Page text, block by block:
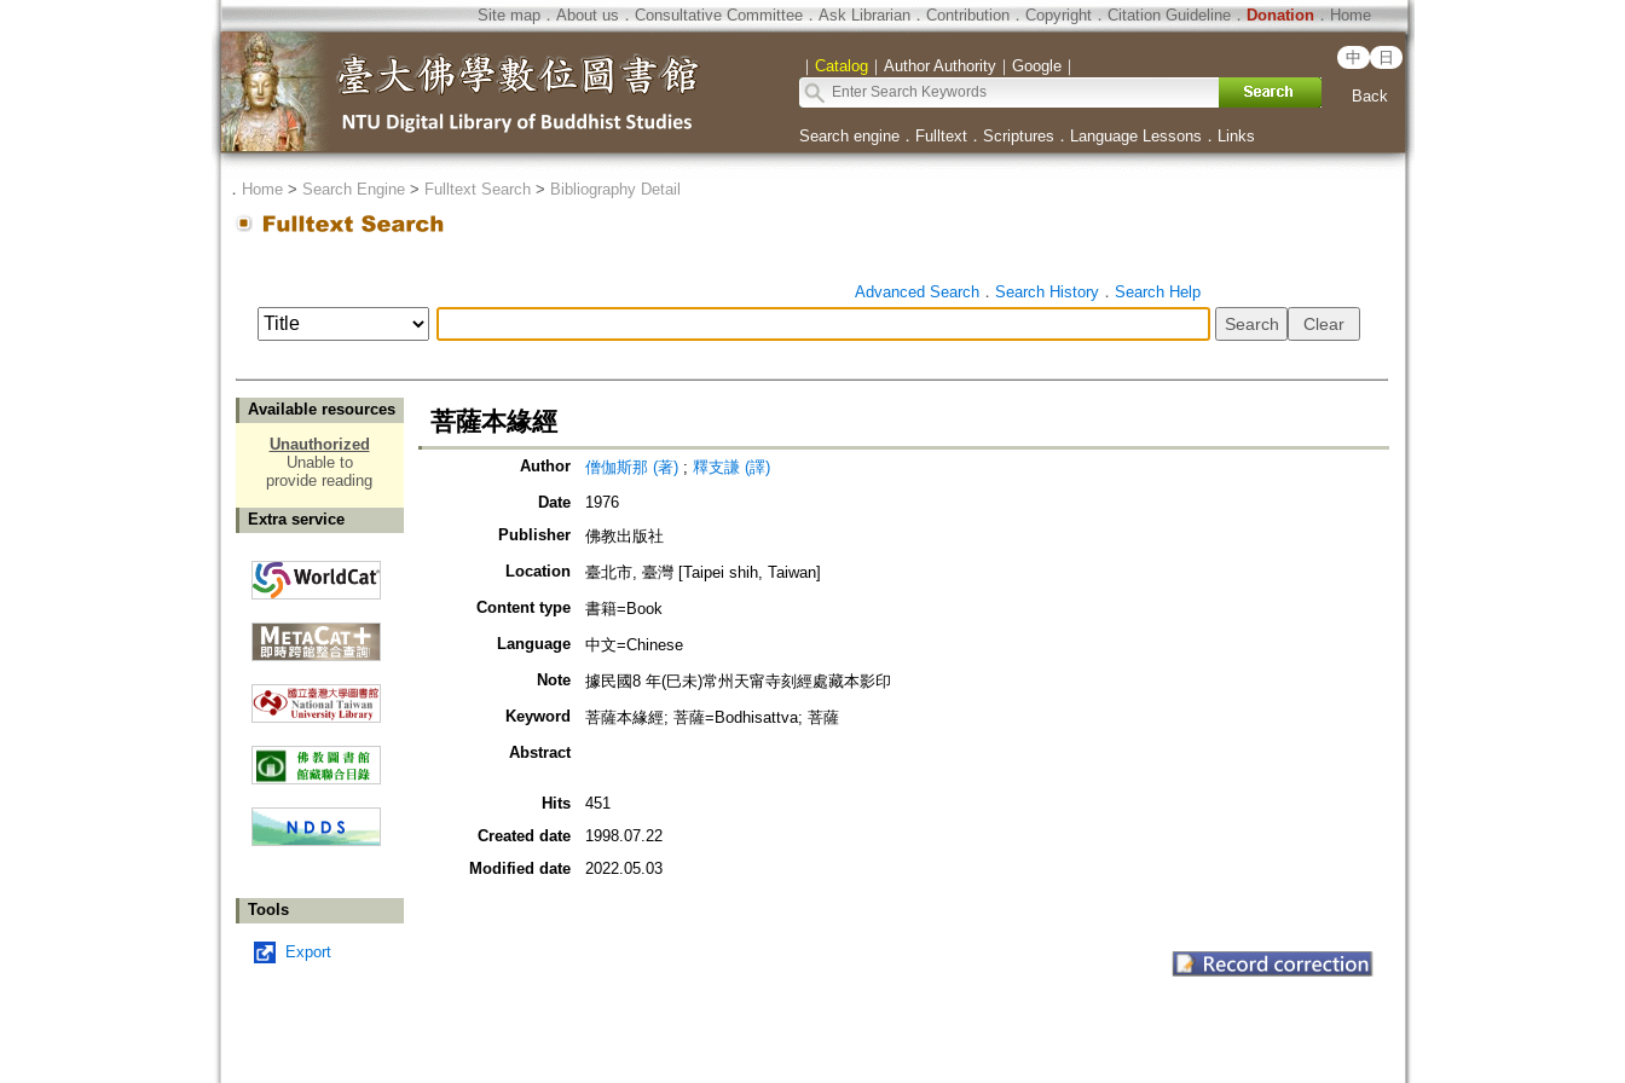
Site map．About us ． Consultative Committee． Ask Librarian． Contribution．Copyright．Citation Guideline． Donation．Home
｜ Catalog｜ Author Authority｜ Google｜ 中 日
Back
Search engine． Fulltext． Scriptures ． Language Lessons ． Links
． Home> Search Engine> Fulltext Search> Bibliography Detail
Advanced Search． Search History． Search Help
Available resources
Unauthorized
Unable to
provide reading
Extra service
Tools
Export
菩薩本緣經
Author 僧伽斯那 (著); 釋支謙 (譯)
Date
1976
Publisher
佛教出版社
Location
臺北市, 臺灣 [Taipei shih, Taiwan]
Content type
書籍=Book
Language
中文=Chinese
Note
據民國8 年(巳未)常州天甯寺刻經處藏本影印
Keyword
菩薩本緣經; 菩薩=Bodhisattva; 菩薩
Abstract
Hits
451
Created date
1998.07.22
Modified date
2022.05.03